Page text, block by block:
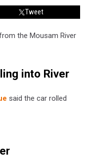
Tweet
the Mousam River
into River
said the car rolled